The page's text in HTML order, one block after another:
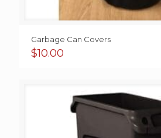
Garbage Can Covers
$10.00